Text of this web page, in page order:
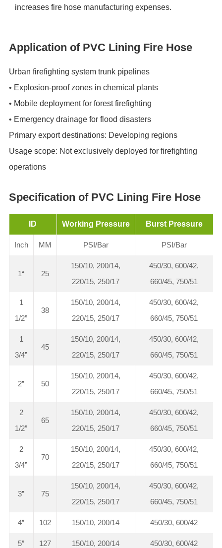
increases fire hose manufacturing expenses.
Application of PVC Lining Fire Hose
Urban firefighting system trunk pipelines‌
• ‌Explosion-proof zones in chemical plants‌
• ‌Mobile deployment for forest firefighting‌
• ‌Emergency drainage for flood disasters
Primary export destinations‌: Developing regions
Usage scope‌: Not exclusively deployed for firefighting
operations
Specification of PVC Lining Fire Hose
ID Working Pressure Burst Pressure
Inch MM PSI/Bar PSI/Bar
1“ 25
150/10, 200/14,
220/15, 250/17
450/30, 600/42,
660/45, 750/51
1
1/2”
38
150/10, 200/14,
220/15, 250/17
450/30, 600/42,
660/45, 750/51
1
3/4”
45
150/10, 200/14,
220/15, 250/17
450/30, 600/42,
660/45, 750/51
2” 50
150/10, 200/14,
220/15, 250/17
450/30, 600/42,
660/45, 750/51
2
1/2”
65
150/10, 200/14,
220/15, 250/17
450/30, 600/42,
660/45, 750/51
2
3/4”
70
150/10, 200/14,
220/15, 250/17
450/30, 600/42,
660/45, 750/51
3” 75
150/10, 200/14,
220/15, 250/17
450/30, 600/42,
660/45, 750/51
4” 102 150/10, 200/14 450/30, 600/42
5” 127 150/10, 200/14 450/30, 600/42